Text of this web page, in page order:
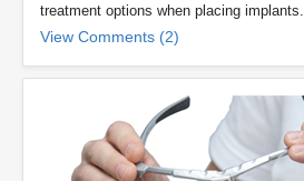
treatment options when placing implants.
View Comments (2)